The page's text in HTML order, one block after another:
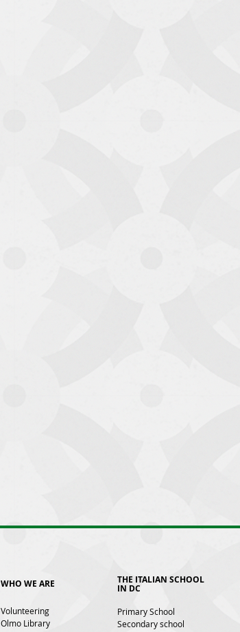
WHO WE ARE
Volunteering
Olmo Library
THE ITALIAN SCHOOL
IN DC
Primary School
Secondary school